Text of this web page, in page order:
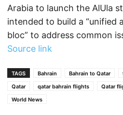
Arabia to launch the AlUla
intended to build a “unified
bloc” to address common
Source link
TAGS Bahrain Bahrain to Qatar
Qatar
qatar bahrain flights Qatar
World News